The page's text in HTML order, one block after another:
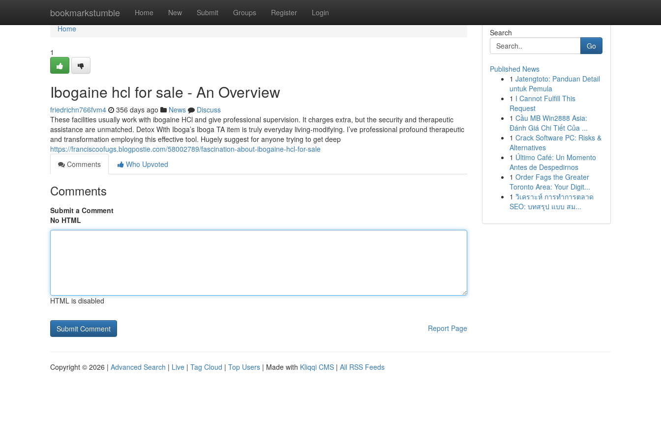
bookmarkstumble Home New Submit Groups Register Login
Home
Home
1
Ibogaine hcl for sale - An Overview
friedrichn766fvm4 356 days ago News
Discuss
These facilities usually work with ibogaine HCl and give professional supervision. It charges extra, but the security and therapeutic
assistance are unmatched. Detox With Iboga’s Iboga TA item is truly everyday living-modifying. I’ve professional profound therapeutic
and transformation employing this effective tool. Hugely suggest for anyone trying to get deep
https://franciscoofugs.blogpostie.com/58002789/fascination-about-ibogaine-hcl-for-sale
Comments
Who Upvoted
Comments
Submit a Comment
No HTML
HTML is disabled
Report Page
Search
Go
Published News
1 Jatengtoto: Panduan Detail
untuk Pemula
1 I Cannot Fulfill This
Request
1 Cầu MB Win2888 Asia:
Đánh Giá Chi Tiết Của ...
1 Crack Software PC: Risks &
Alternatives
1 Último Café: Un Momento
Antes de Despedirnos
1 Order Fags the Greater
Toronto Area: Your Digit...
1 วิเคราะห์ การทำการตลาด
SEO: บทสรุป แบบ สม...
Copyright © 2026 | Advanced Search | Live | Tag Cloud | Top Users | Made with Kliqqi CMS | All RSS Feeds